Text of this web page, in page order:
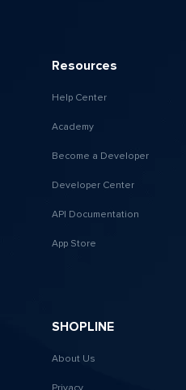
Resources
Help Center
Academy
Become a Developer
Developer Center
API Documentation
App Store
SHOPLINE
About Us
Privacy